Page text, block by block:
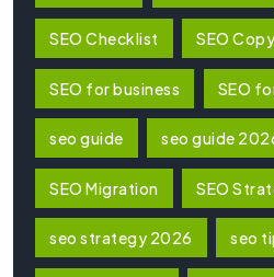
SEO Checklist SEO
SEO for business SEO
seo guide seo guide
SEO Migration SEO
seo strategy 2026 seo